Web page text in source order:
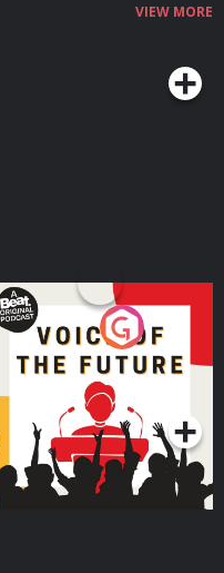
VIEW MORE
of the Future
Podcast Series